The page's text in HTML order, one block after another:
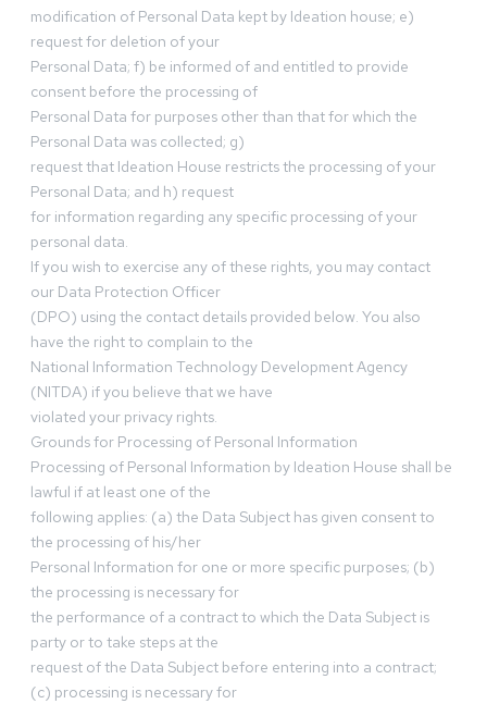
modification of Personal Data kept by Ideation house; e)
request for deletion of your
Personal Data; f) be informed of and entitled to provide
consent before the processing of
Personal Data for purposes other than that for which the
Personal Data was collected; g)
request that Ideation House restricts the processing of your
Personal Data; and h) request
for information regarding any specific processing of your
personal data.
If you wish to exercise any of these rights, you may contact
our Data Protection Officer
(DPO) using the contact details provided below. You also
have the right to complain to the
National Information Technology Development Agency
(NITDA) if you believe that we have
violated your privacy rights.
Grounds for Processing of Personal Information
Processing of Personal Information by Ideation House shall be
lawful if at least one of the
following applies: (a) the Data Subject has given consent to
the processing of his/her
Personal Information for one or more specific purposes; (b)
the processing is necessary for
the performance of a contract to which the Data Subject is
party or to take steps at the
request of the Data Subject before entering into a contract;
(c) processing is necessary for